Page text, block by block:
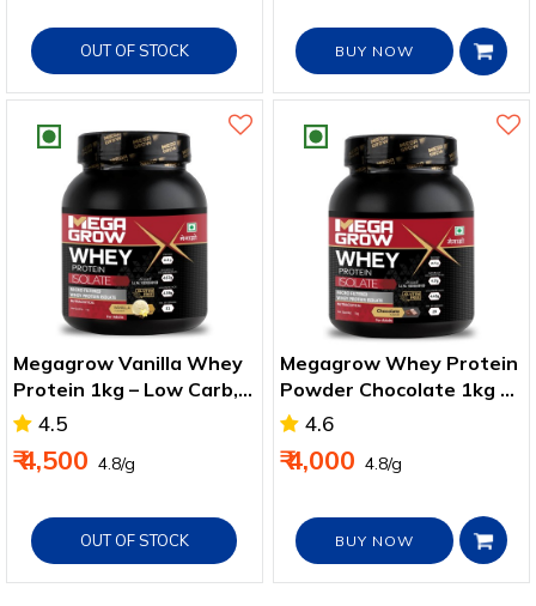
OUT OF STOCK BUY NOW
Megagrow Vanilla Whey
Protein 1kg – Low Carb,
High Protein Supplement
4.5
₹ 4,500 ₹ 4.8/g
OUT OF STOCK
Megagrow Whey Protein
Powder Chocolate 1kg –
47g Protein per Serve
4.6
₹ 4,000 ₹ 4.8/g
BUY NOW